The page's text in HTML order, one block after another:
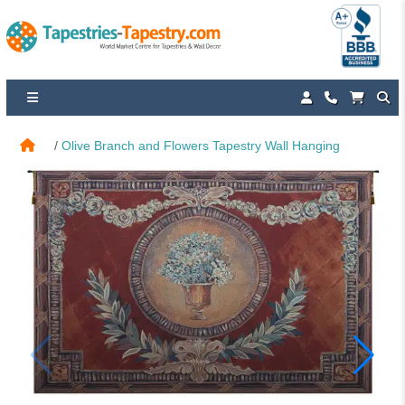
Olive Branch and Flowers Tapestry Wall Hanging